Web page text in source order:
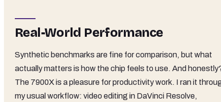
Real-World Performance
Synthetic benchmarks are fine for comparison, but what
actually matters is how the chip feels to use. And
The 7900X is a pleasure for productivity work. I ran it
my usual workflow: video editing in DaVinci Resolve,